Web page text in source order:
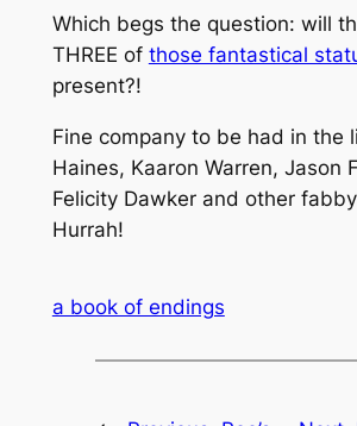
Which begs the question: will
THREE of those fantastical
present?!
Fine company to be had in the
Haines, Kaaron Warren, Jason
Felicity Dawker and other
Hurrah!
a book of endings